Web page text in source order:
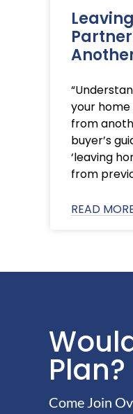
your
from
buyer’s
‘leaving
from
READ
Plan?
Come Join